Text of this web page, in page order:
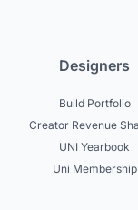
Designers
Build Portfolio
Creator Revenue
UNI Yearbook
Uni Membership